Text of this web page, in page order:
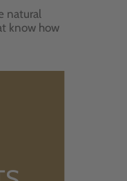
natural
know how